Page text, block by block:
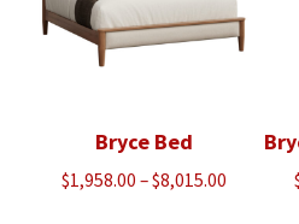
Bryce Bed
$1,958.00 –$8,015.00Price